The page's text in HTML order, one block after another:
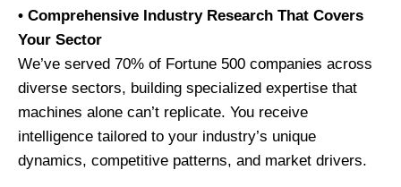
• Comprehensive Industry Research That Covers
Your Sector
We’ve served 70% of Fortune 500 companies across
diverse sectors, building specialized expertise that
machines alone can’t replicate. You receive
intelligence tailored to your industry’s unique
dynamics, competitive patterns, and market drivers.